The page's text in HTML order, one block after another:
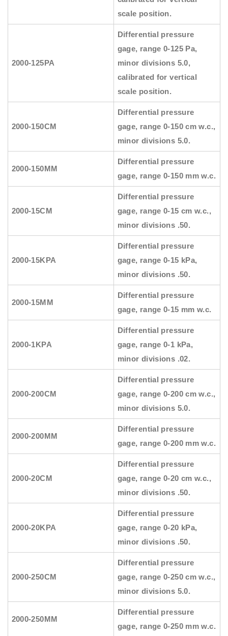
scale position.
2000-125PA
Differential pressure
gage, range 0-125 Pa,
minor divisions 5.0,
calibrated for vertical
scale position.
2000-150CM
Differential pressure
gage, range 0-150 cm w.c.,
minor divisions 5.0.
2000-150MM
Differential pressure
gage, range 0-150 mm w.c.
2000-15CM
Differential pressure
gage, range 0-15 cm w.c.,
minor divisions .50.
2000-15KPA
Differential pressure
gage, range 0-15 kPa,
minor divisions .50.
2000-15MM
Differential pressure
gage, range 0-15 mm w.c.
2000-1KPA
Differential pressure
gage, range 0-1 kPa,
minor divisions .02.
2000-200CM
Differential pressure
gage, range 0-200 cm w.c.,
minor divisions 5.0.
2000-200MM
Differential pressure
gage, range 0-200 mm w.c.
2000-20CM
Differential pressure
gage, range 0-20 cm w.c.,
minor divisions .50.
2000-20KPA
Differential pressure
gage, range 0-20 kPa,
minor divisions .50.
2000-250CM
Differential pressure
gage, range 0-250 cm w.c.,
minor divisions 5.0.
2000-250MM
Differential pressure
gage, range 0-250 mm w.c.